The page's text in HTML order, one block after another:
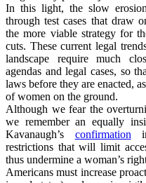
In this light, the slow
through test cases that draw
the more viable strategy for
cuts. These current legal
landscape require much
agendas and legal cases, so
laws before they are enacted,
of women on the ground.
Although we fear the
we remember an equally
Kavanaugh’s confirmation
restrictions that will limit
thus undermine a woman’s
Americans must increase